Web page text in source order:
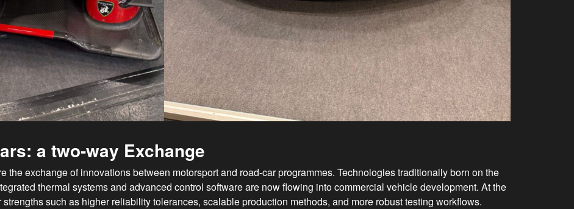
a two-way Exchange
the exchange of innovations between motorsport and road-car programmes. Technologies traditionally born on the
thermal systems and advanced control software are now flowing into commercial vehicle development. At the
such as higher reliability tolerances, scalable production methods, and more robust testing workflows.